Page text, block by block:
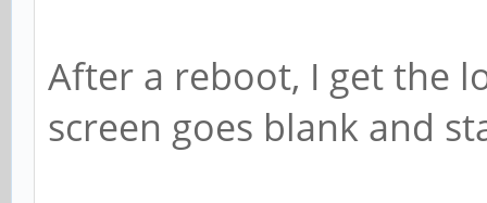
After a reboot, I get the
screen goes blank and